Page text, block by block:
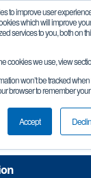
to improve user
which will improve
services to you, both on
cookies we use, view
won’t be tracked
browser to remember
Accept
PLAY
(CDMX)